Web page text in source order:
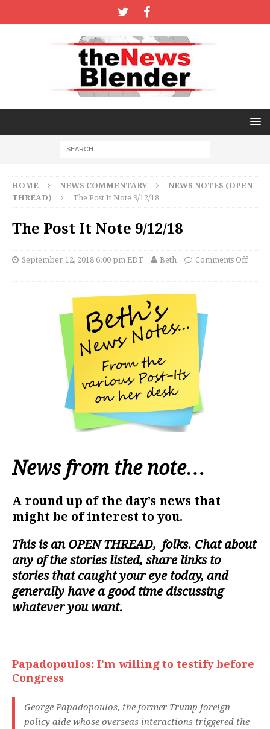
HOME NEWS COMMENTARY
NEWS NOTES (OPEN
THREAD)
The Post It Note 9/12/18
The Post It Note 9/12/18
September 12, 2018 6:00 pm EDT Beth Comments Off
News from the note…
A round up of the day’s news that
might be of interest to you.
This is an OPEN THREAD, folks. Chat about
any of the stories listed, share links to
stories that caught your eye today, and
generally have a good time discussing
whatever you want.
Papadopoulos: I’m willing to testify before
Congress
George Papadopoulos, the former Trump foreign
policy aide whose overseas interactions triggered the